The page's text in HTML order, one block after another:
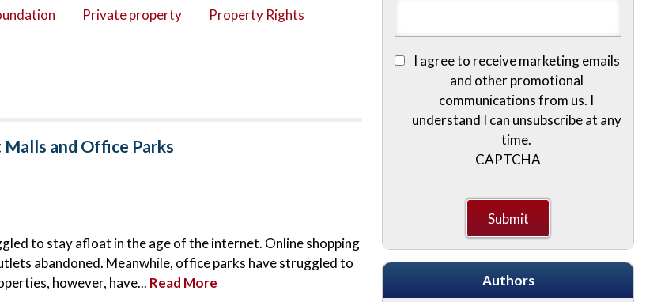
Private property Property Rights
Malls and Office Parks
to stay afloat in the age of the internet. Online shopping
abandoned. Meanwhile, office parks have struggled to
however, have... Read More
I agree to receive marketing emails
and other promotional
communications from us. I
understand I can unsubscribe at any
time.
CAPTCHA
Authors